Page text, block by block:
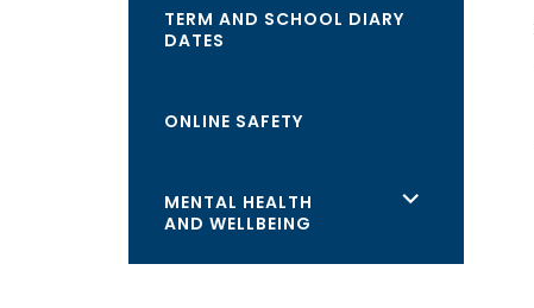
TERM AND SCHOOL DIARY
DATES
ONLINE SAFETY
MENTAL HEALTH
AND WELLBEING
<span